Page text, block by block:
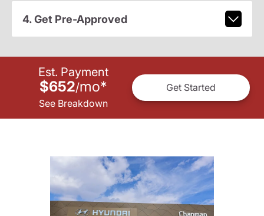
4. Get Pre-Approved
Est. Payment
$652/mo*
See Breakdown
Get Started